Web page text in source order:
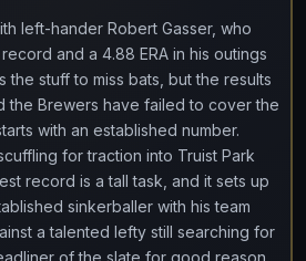
left-hander Robert Gasser, who
and a 4.88 ERA in his outings
the stuff to miss bats, but the results
the Brewers have failed to cover the
with an established number.
for traction into Truist Park
record is a tall task, and it sets up
sinkerballer with his team
a talented lefty still searching for